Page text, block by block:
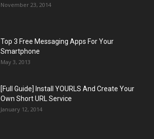
November 23, 2014
Top 3 Free Messaging Apps For Your
Smartphone
May 3, 2013
[Full Guide] Install YOURLS And Create Your
Own Short URL Service
January 12, 2014